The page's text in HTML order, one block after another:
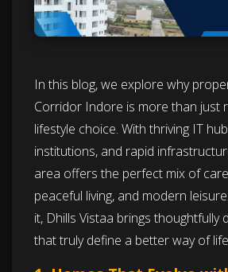
In this blog, we explore why
Corridor Indore is more than just
lifestyle choice. With thriving IT
institutions, and rapid
area offers the perfect mix of
peaceful living, and modern
it, Dhills Vistaa brings thoughtfully
that truly define a better way of